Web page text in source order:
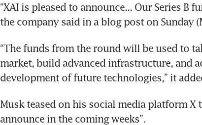
“XAI is pleased to announce... Our Series B
the company said in a blog post on Sunday
“The funds from the round will be used to
market, build advanced infrastructure, and
development of future technologies,” it
Musk teased on his social media platform X
announce in the coming weeks”.